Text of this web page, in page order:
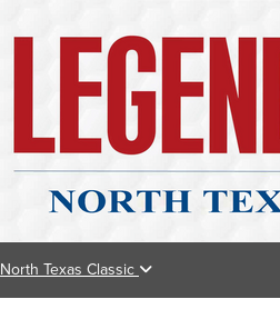
North Texas Classic